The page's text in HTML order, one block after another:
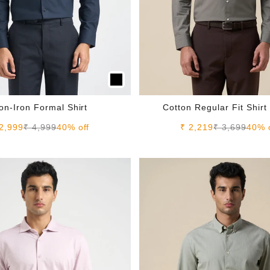
Iron Formal Shirt
priceRegular price
₹ 4,99940% off
Cotton Regular Fit Shirt
Sale price
₹ 2,219Regular
₹ 3,69940%